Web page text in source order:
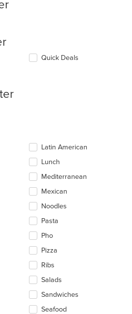
Quick Deals
Latin American
Lunch
Mediterranean
Mexican
Noodles
Pasta
Pho
Pizza
Ribs
Salads
Sandwiches
Seafood